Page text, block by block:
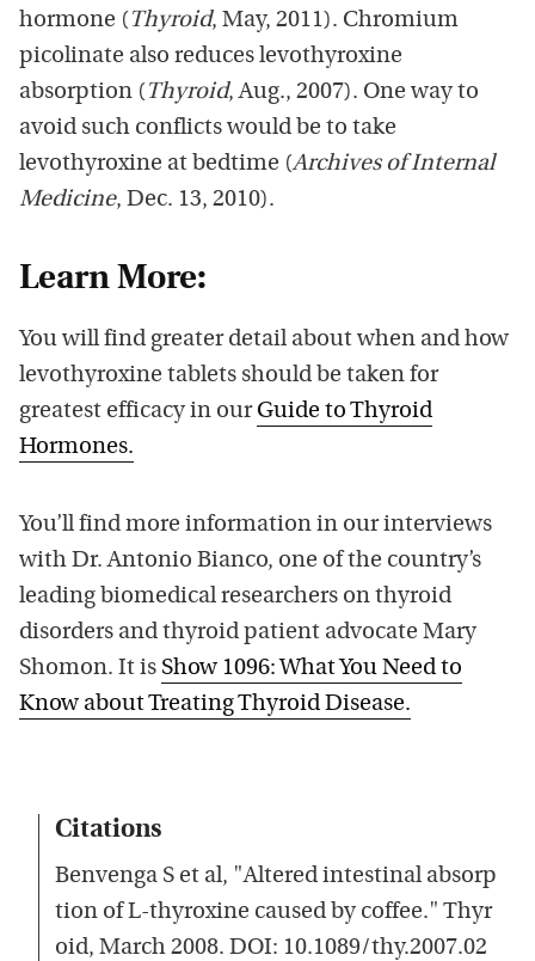
hormone ( Thyroid, May, 2011). Chromium
picolinate also reduces levothyroxine
absorption ( Thyroid, Aug., 2007). One way to
avoid such conflicts would be to take
levothyroxine at bedtime (Archives of Internal
Medicine, Dec. 13, 2010).
Learn More:
You will find greater detail about when and how
levothyroxine tablets should be taken for
greatest efficacy in our Guide to Thyroid
Hormones.
You’ll find more information in our interviews
with Dr. Antonio Bianco, one of the country’s
leading biomedical researchers on thyroid
disorders and thyroid patient advocate Mary
Shomon. It is Show 1096: What You Need to
Know about Treating Thyroid Disease.
Citations
Benvenga S et al, "Altered intestinal absorp
tion of L-thyroxine caused by coffee." Thyr
oid, March 2008. DOI: 10.1089/thy.2007.02